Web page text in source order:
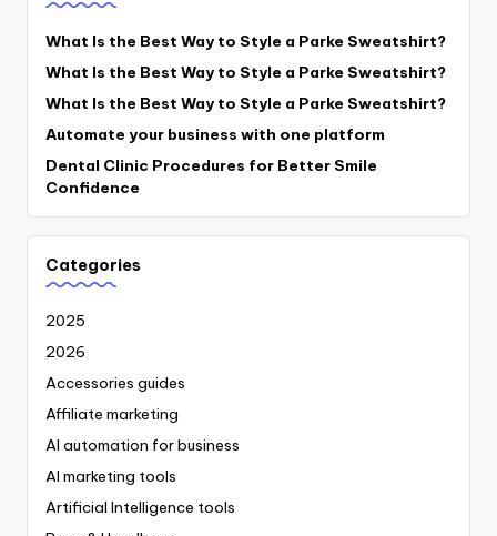
What Is the Best Way to Style a Parke Sweatshirt?
What Is the Best Way to Style a Parke Sweatshirt?
What Is the Best Way to Style a Parke Sweatshirt?
Automate your business with one platform
Dental Clinic Procedures for Better Smile
Confidence
Categories
2025
2026
Accessories guides
Affiliate marketing
AI automation for business
AI marketing tools
Artificial Intelligence tools